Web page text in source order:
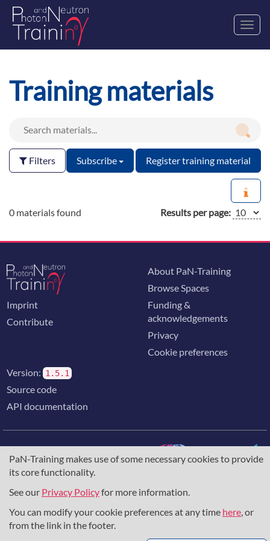
PaN-Training makes use of some necessary cookies to provide
its core functionality.
See our Privacy Policyfor more information.
You can modify your cookie preferences at any time here, or
from the link in the footer.
Training materials
Filters Subscribe Register training material
0 materials found Results per page:
Imprint
Contribute
About PaN-Training
Browse Spaces
Funding &
acknowledgements
Privacy
Cookie preferences
Version: 1.5.1
Source code
API documentation
The training portal for the photon & neutron community is
supported through theEuropean Union's Horizon 2020
857641,823852, theHorizon Europe Frameworkunder
grant agreement